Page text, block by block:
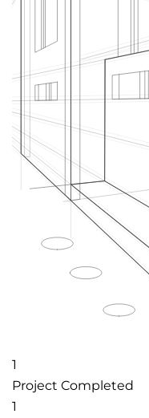
1
Project Completed
1